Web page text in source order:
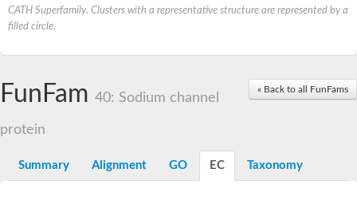
CATH Superfamily. Clusters with a representative structure are represented by a
filled circle.
« Back to all FunFams
FunFam 40: Sodium channel
protein
Summary Alignment GO EC Taxonomy